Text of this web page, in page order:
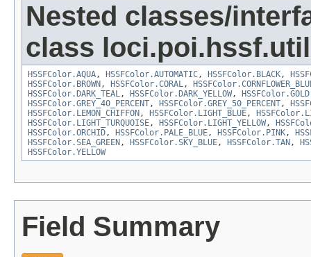
Nested classes/
class
HSSFColor.AQUA, HSSFColor.AUTOMATIC, HSSFColor.BLACK,
HSSFColor.BROWN , HSSFColor.CORAL,
HSSFColor.DARK_TEAL, HSSFColor.DARK_YELLOW, HSSFColor.GOLD
HSSFColor.GREY_40_PERCENT, HSSFColor.GREY_50_PERCENT,
HSSFColor.LEMON_CHIFFON , HSSFColor.LIGHT_BLUE,
HSSFColor.LIGHT_TURQUOISE, HSSFColor.LIGHT_YELLOW,
HSSFColor.ORCHID, HSSFColor.PALE_BLUE, HSSFColor.PINK,
HSSFColor.SEA_GREEN , HSSFColor.SKY_BLUE, HSSFColor.TAN ,
HSSFColor.YELLOW
Field Summary